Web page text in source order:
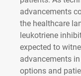
advancements
the healthcare
leukotriene
expected to
advancements
options and